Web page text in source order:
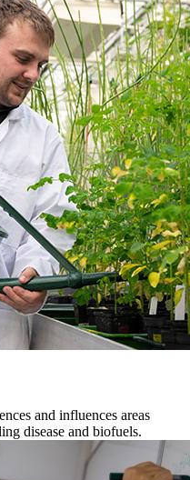
and influences areas
disease and biofuels.